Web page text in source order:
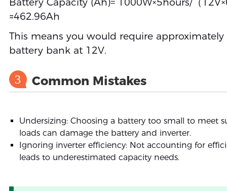
≈462.96Ah
This means you would require
battery bank at 12V.
3 Common Mistakes
Undersizing: Choosing a battery too small to meet
loads can damage the battery and inverter.
Ignoring inverter efficiency: Not accounting for
leads to underestimated capacity needs.